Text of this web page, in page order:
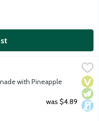
Juice, 12 Ounce
$3.50
a blend of Asian-inspired
with Pineapple
was $4.89